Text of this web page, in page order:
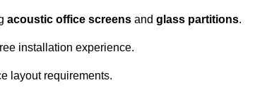
acoustic office screens and glass partitions.
installation experience.
layout requirements.